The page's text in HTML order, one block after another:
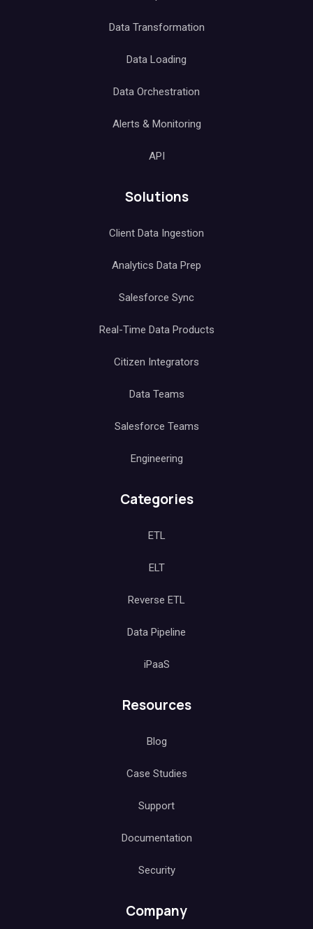
Data Transformation
Data Loading
Data Orchestration
Alerts & Monitoring
API
Solutions
Client Data Ingestion
Analytics Data Prep
Salesforce Sync
Real-Time Data Products
Citizen Integrators
Data Teams
Salesforce Teams
Engineering
Categories
ETL
ELT
Reverse ETL
Data Pipeline
iPaaS
Resources
Blog
Case Studies
Support
Documentation
Security
Company